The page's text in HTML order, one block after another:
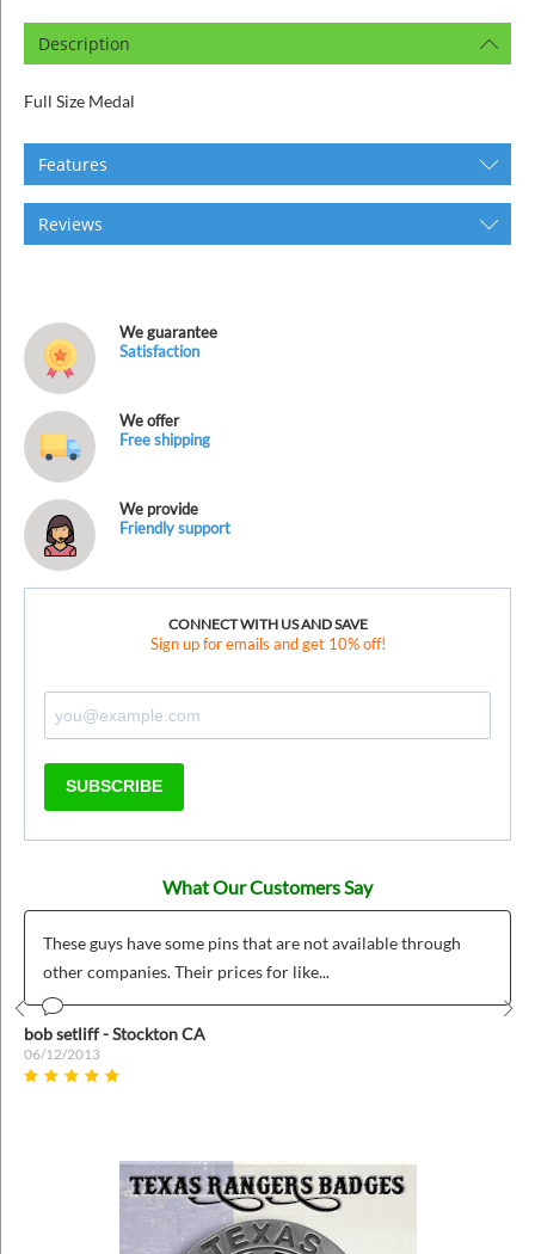
Description
Full Size Medal
Features
Reviews
We guarantee
Satisfaction
We offer
Free shipping
We provide
Friendly support
CONNECT WITH US AND SAVE
Sign up for emails and get 10% off!
SUBSCRIBE
What Our Customers Say
These guys have some pins that are not available through
other companies. Their prices for like...
bob setliff - Stockton CA
06/12/2013
Prev